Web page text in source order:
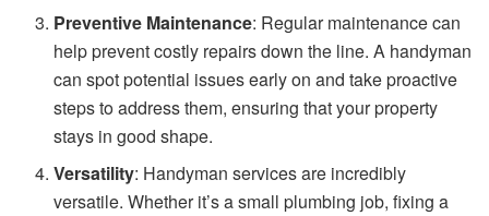
Preventive Maintenance: Regular maintenance can
help prevent costly repairs down the line. A handyman
can spot potential issues early on and take proactive
steps to address them, ensuring that your property
stays in good shape.
Versatility: Handyman services are incredibly
versatile. Whether it’s a small plumbing job, fixing a